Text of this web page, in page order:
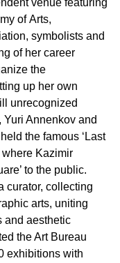
venue featuring
of Arts,
symbolists and
of her career
the
up her own
unrecognized
Annenkov and
the famous ‘Last
where Kazimir
to the public.
curator, collecting
arts, uniting
and aesthetic
the Art Bureau
exhibitions with